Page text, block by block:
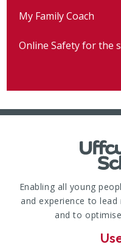
My Family Coach
Online Safety for the
Enabling all young
and experience to
and to